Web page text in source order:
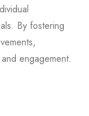
By fostering
engagement.